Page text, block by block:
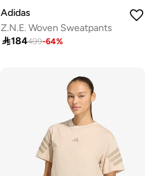
Adidas
Z.N.E. Woven Sweatpants
184499-64%